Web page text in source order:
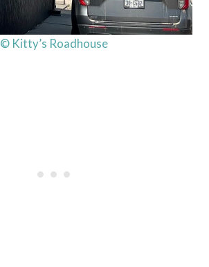
© Kitty’s Roadhouse